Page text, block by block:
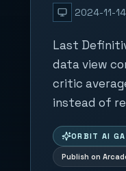
2024-11-14
Last
data view
critic
instead of
ORBIT AI
Publish on